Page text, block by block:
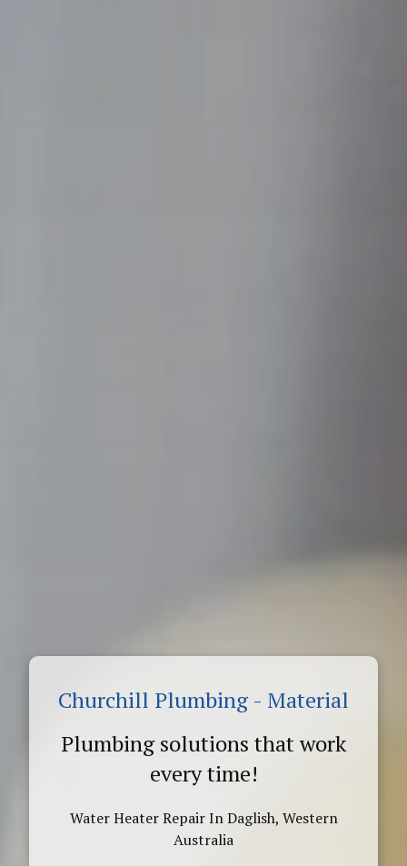
Water Heater Repair In Daglish, Western
Australia
Churchill Plumbing - Material
Plumbing solutions that work
every time!